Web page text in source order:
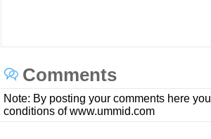
Comments
Note: By posting your comments here
conditions of www.ummid.com